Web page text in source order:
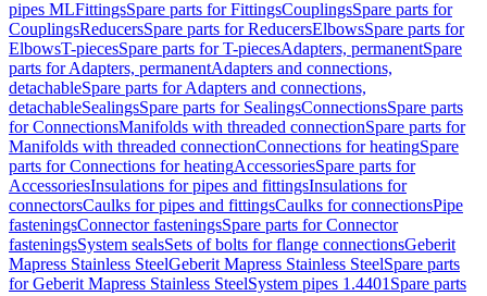
pipes MLFittingsSpare parts for FittingsCouplingsSpare parts for
CouplingsReducersSpare parts for ReducersElbowsSpare parts for
ElbowsT-piecesSpare parts for T-piecesAdapters, permanentSpare
parts for Adapters, permanentAdapters and connections,
detachableSpare parts for Adapters and connections,
detachableSealingsSpare parts for SealingsConnectionsSpare parts
for ConnectionsManifolds with threaded connectionSpare parts for
Manifolds with threaded connectionConnections for heatingSpare
parts for Connections for heatingAccessoriesSpare parts for
AccessoriesInsulations for pipes and fittingsInsulations for
connectorsCaulks for pipes and fittingsCaulks for connectionsPipe
fasteningsConnector fasteningsSpare parts for Connector
fasteningsSystem sealsSets of bolts for flange connectionsGeberit
Mapress Stainless SteelGeberit Mapress Stainless SteelSpare parts
for Geberit Mapress Stainless SteelSystem pipes 1.4401 Spare parts